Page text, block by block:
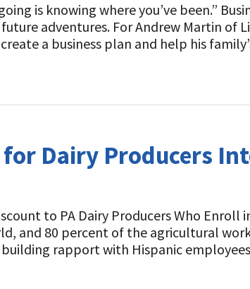
is knowing where you’ve been.”
adventures. For Andrew Martin of
a business plan and help his
Dairy Producers
to PA Dairy Producers Who
and 80 percent of the agricultural
rapport with Hispanic